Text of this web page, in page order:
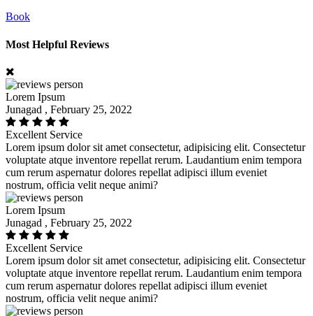
Book
Most Helpful Reviews
Lorem Ipsum
Junagad , February 25, 2022
Excellent Service
Lorem ipsum dolor sit amet consectetur, adipisicing elit. Consectetur
voluptate atque inventore repellat rerum. Laudantium enim tempora
cum rerum aspernatur dolores repellat adipisci illum eveniet
nostrum, officia velit neque animi?
Lorem Ipsum
Junagad , February 25, 2022
Excellent Service
Lorem ipsum dolor sit amet consectetur, adipisicing elit. Consectetur
voluptate atque inventore repellat rerum. Laudantium enim tempora
cum rerum aspernatur dolores repellat adipisci illum eveniet
nostrum, officia velit neque animi?